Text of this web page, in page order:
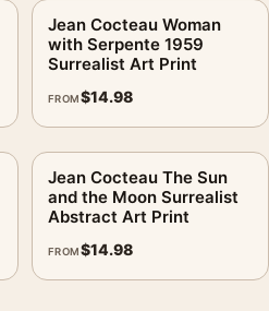
Jean Cocteau Woman
with Serpente 1959
Surrealist Art Print
FROM$14.98
Jean Cocteau The Sun
and the Moon Surrealist
Abstract Art Print
FROM$14.98